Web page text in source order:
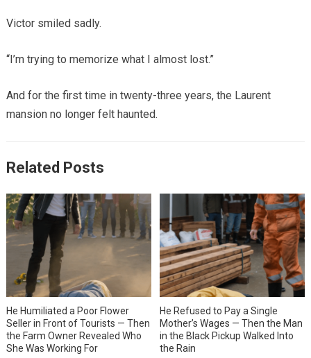
Victor smiled sadly.
“I’m trying to memorize what I almost lost.”
And for the first time in twenty-three years, the Laurent
mansion no longer felt haunted.
Related Posts
He Humiliated a Poor Flower
Seller in Front of Tourists — Then
the Farm Owner Revealed Who
She Was Working For
He Refused to Pay a Single
Mother’s Wages — Then the Man
in the Black Pickup Walked Into
the Rain